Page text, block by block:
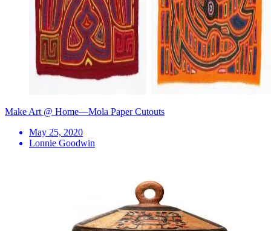
Make Art @ Home—Mola Paper Cutouts
May 25, 2020
Lonnie Goodwin